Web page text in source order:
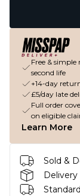
Free &
second life
+14-day
£5/day late
Full order
on eligible
Learn More
Sold &